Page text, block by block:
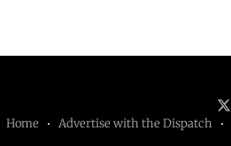
Home Advertise with the Dispatch